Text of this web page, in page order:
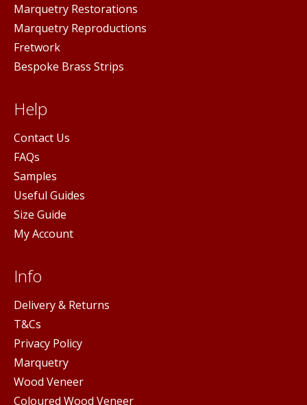
Marquetry Restorations
Marquetry Reproductions
Fretwork
Bespoke Brass Strips
Help
Contact Us
FAQs
Samples
Useful Guides
Size Guide
My Account
Info
Delivery & Returns
T&Cs
Privacy Policy
Marquetry
Wood Veneer
Coloured Wood Veneer